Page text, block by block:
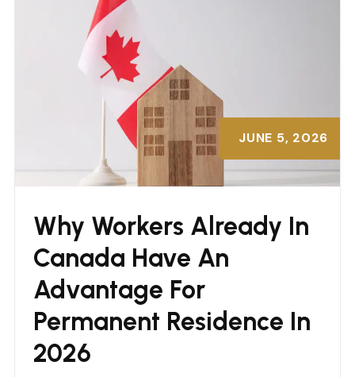
Why Workers Already In
Canada Have An
Advantage For
Permanent Residence In
2026
JUNE 5, 2026